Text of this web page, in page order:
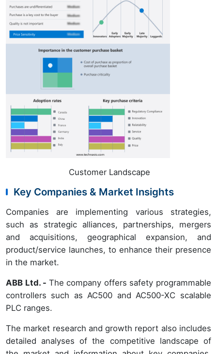
Customer Landscape
Key Companies & Market Insights
Companies are implementing various strategies,
such as strategic alliances, partnerships, mergers
and acquisitions, geographical expansion, and
product/service launches, to enhance their presence
in the market.
ABB Ltd. - The company offers safety programmable
controllers such as AC500 and AC500-XC scalable
PLC ranges.
The market research and growth report also includes
detailed analyses of the competitive landscape of